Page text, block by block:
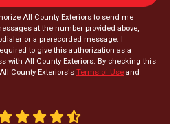
All County Exteriors to send me
at the number provided above,
or a prerecorded message. I
to give this authorization as a
with All County Exteriors. By checking this
County Exteriors's Terms of Use and